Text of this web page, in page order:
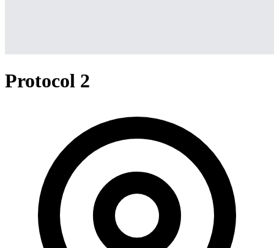
Protocol 2